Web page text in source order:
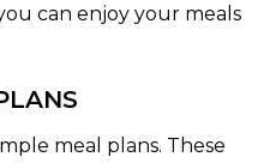
can enjoy your meals
meal plans. These